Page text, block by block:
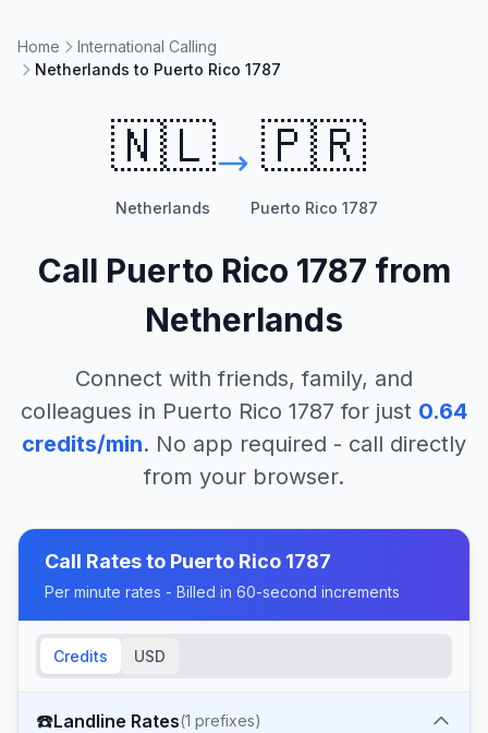
Home
International Calling
Netherlands to Puerto Rico 1787
🇳🇱
Netherlands
🇵🇷
Puerto Rico 1787
Call Puerto Rico 1787 from
Netherlands
Connect with friends, family, and
colleagues in Puerto Rico 1787 for just 0.64
credits/min. No app required - call directly
from your browser.
Call Rates to Puerto Rico 1787
Per minute rates - Billed in 60-second increments
Credits USD
☎️Landline Rates(1 prefixes)